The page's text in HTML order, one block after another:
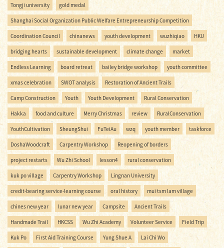
Tongji university gold medal
Shanghai Social Organization Public Welfare Entrepreneurship Competition
Coordination Council chinanews youth development wuzhiqiao HKU
bridging hearts sustainable development climate change market
Endless Learning board retreat bailey bridge workshop youth committee
xmas celebration SWOT analysis Restoration of Ancient Trails
Camp Construction Youth Youth Development Rural Conservation
Hakka food and culture Merry Christmas review RuralConservation
YouthCultivation SheungShui FuTeiAu wzq youth member taskforce
DoshaWoodcraft Carpentry Workshop Reopening of borders
project restarts Wu Zhi School lesson4 rural conservation
kuk po village Carpentry Workshop Lingnan University
credit-bearing service-learning course oral history mui tsm lam village
chines new year lunar new year Campsite Ancient Trails
Handmade Trail HKCSS Wu Zhi Academy Volunteer Service Field Trip
Kuk Po First Aid Training Course Yung Shue A Lai Chi Wo